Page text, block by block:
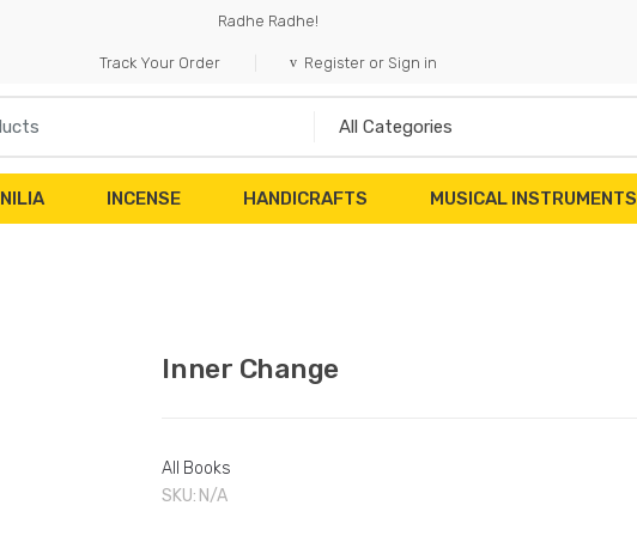
Radhe Radhe!
Track Your Order Register or Sign in
INCENSE HANDICRAFTS MUSICAL INSTRUMENTS
Inner Change
All Books
SKU: N/A